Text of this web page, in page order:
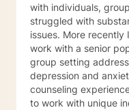
with individuals,
struggled with
issues. More recently I have had the opportunity to
work with a senior
group setting
depression and anxiety. In addition, my 20
counseling
to work with unique individuals.